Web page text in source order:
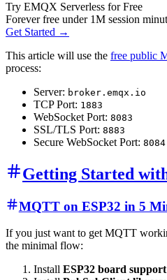
Try EMQX Serverless for Free
Forever free under 1M session
Get Started →
This article will use the free public
process:
Server: broker.emqx.io
TCP Port: 1883
WebSocket Port: 8083
SSL/TLS Port: 8883
Secure WebSocket Port: 8084
Getting Started
MQTT on ESP32 in 5
If you just want to get MQTT
the minimal flow:
Install ESP32 board support